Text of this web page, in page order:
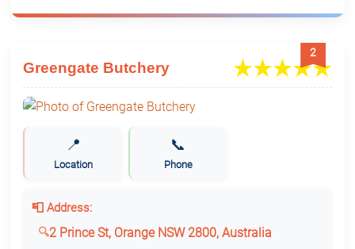
2
Greengate Butchery
📍
Location
📞
Phone
📮 Address:
2 Prince St, Orange NSW 2800, Australia